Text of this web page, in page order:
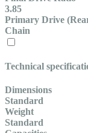
3.85
Primary Drive
Chain
Technical
Dimensions
Standard
Weight
Standard